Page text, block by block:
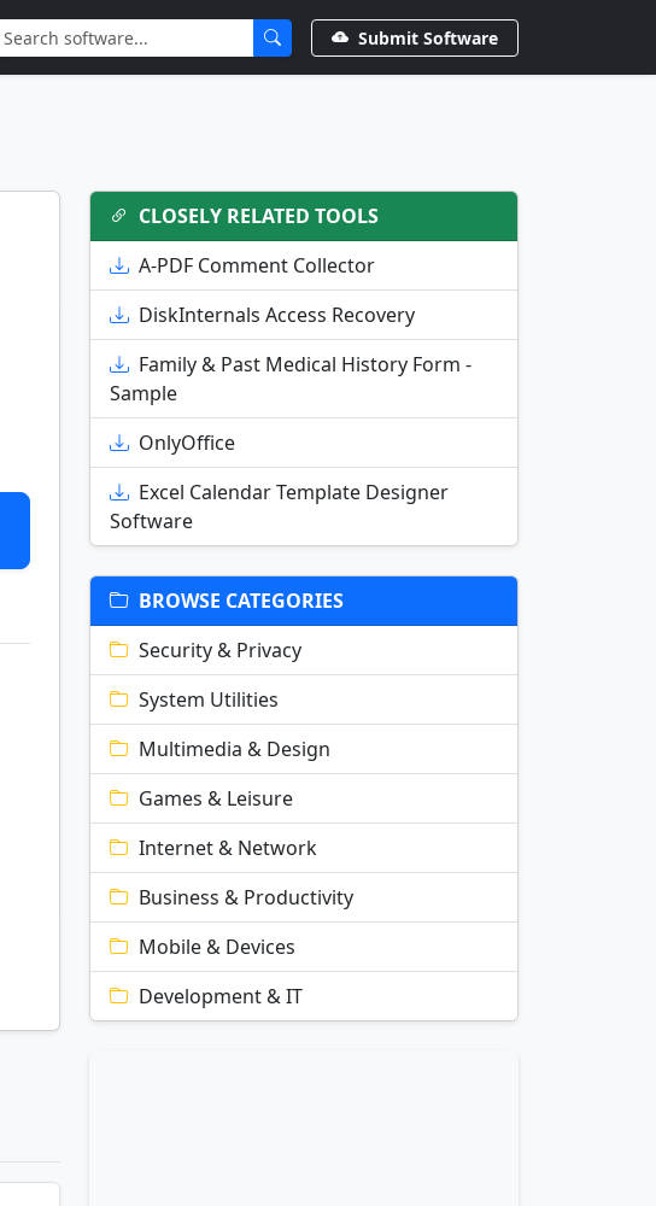
Submit Software
CLOSELY RELATED TOOLS
A-PDF Comment Collector
DiskInternals Access Recovery
Family & Past Medical History Form -
Sample
OnlyOffice
Excel Calendar Template Designer
Software
BROWSE CATEGORIES
Security & Privacy
System Utilities
Multimedia & Design
Games & Leisure
Internet & Network
Business & Productivity
Mobile & Devices
Development & IT